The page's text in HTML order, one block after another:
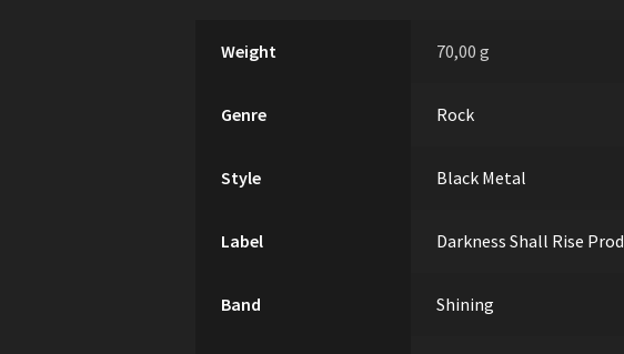
Weight 70,00 g
Genre Rock
Style Black Metal
Label Darkness Shall Rise
Band Shining